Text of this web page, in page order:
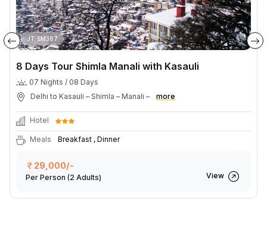
JT SM387
8 Days Tour Shimla Manali with Kasauli
07 Nights / 08 Days
Delhi to Kasauli – Shimla – Manali –
more
Hotel
Meals Breakfast , Dinner
29,000/-
Per Person (2 Adults) View